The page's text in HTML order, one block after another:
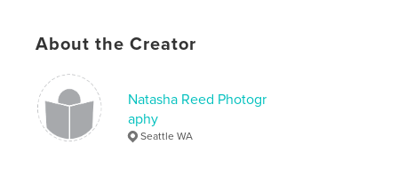
About the Creator
Natasha Reed Photogr
aphy
Seattle WA